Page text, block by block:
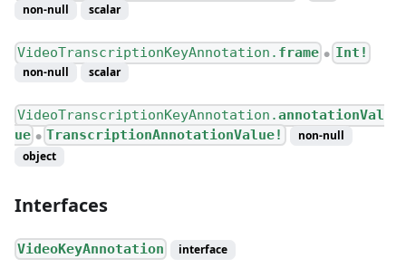
non-null scalar
VideoTranscriptionKeyAnnotation. frame ● Int!
non-null scalar
VideoTranscriptionKeyAnnotation.annotationVal
ue ● TranscriptionAnnotationValue!
non-null
object
Interfaces
VideoKeyAnnotation interface